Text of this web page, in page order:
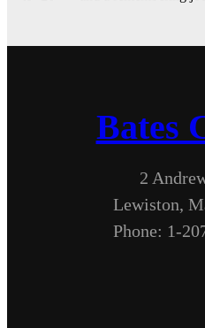
Bates
2
Lewiston,
Phone: 1-